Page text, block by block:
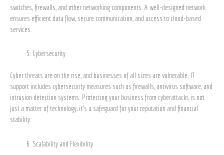
switches, firewalls, and other networking components. A well-designed network
ensures efficient data flow, secure communication, and access to cloud-based
services.
Cybersecurity
Cyber threats are on the rise, and businesses of all sizes are vulnerable. IT
support includes cybersecurity measures such as firewalls, antivirus software, and
intrusion detection systems. Protecting your business from cyberattacks is not
just a matter of technology; it’s a safeguard for your reputation and financial
stability.
Scalability and Flexibility